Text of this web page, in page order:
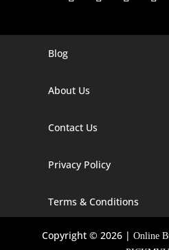
Digital Marketing Company In
Digital Marketing Company In
Digital Marketing Company In
Digital Marketing Company In
Blog
About Us
Contact Us
Privacy Policy
Terms & Conditions
Copyright © 2026 |Online